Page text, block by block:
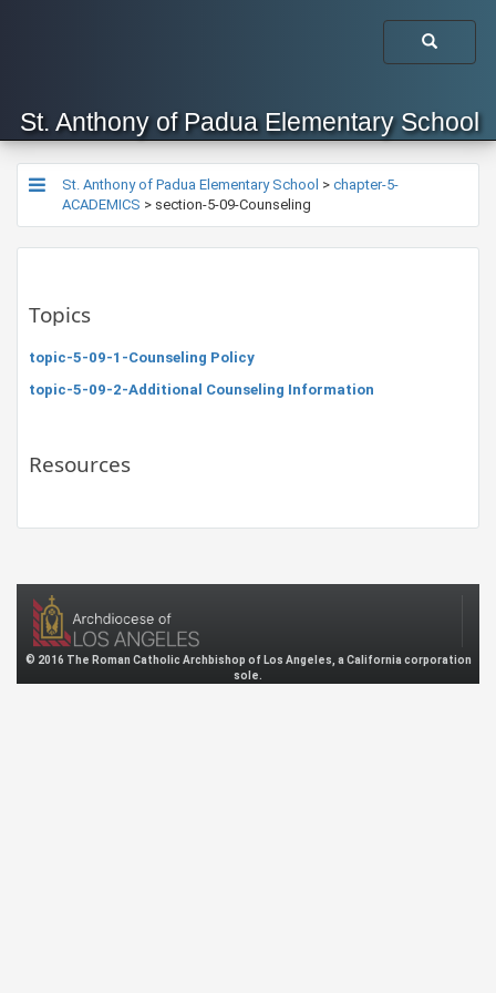
St. Anthony of Padua Elementary School
St. Anthony of Padua Elementary School > chapter-5-
ACADEMICS > section-5-09-Counseling
Topics
topic-5-09-1-Counseling Policy
topic-5-09-2-Additional Counseling Information
Resources
© 2016 The Roman Catholic Archbishop of Los Angeles, a California corporation
sole.